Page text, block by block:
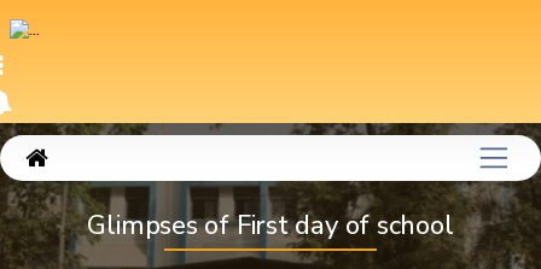
Glimpses of First day of school